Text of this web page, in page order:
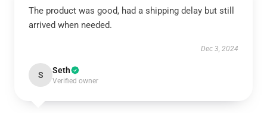
The product was good, had a shipping delay but still
arrived when needed.
Dec 3, 2024
S Seth
Verified owner